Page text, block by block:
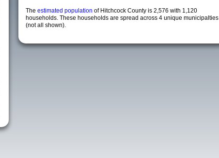
The estimated population of Hitchcock County is 2,576 with 1,120
households. These households are spread across 4 unique municipalties
(not all shown).